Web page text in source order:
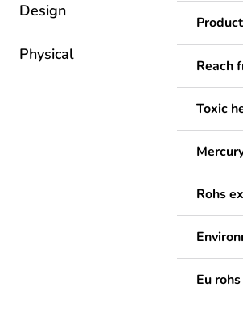
Design
Physical
Reach
Toxic
Rohs
Eu